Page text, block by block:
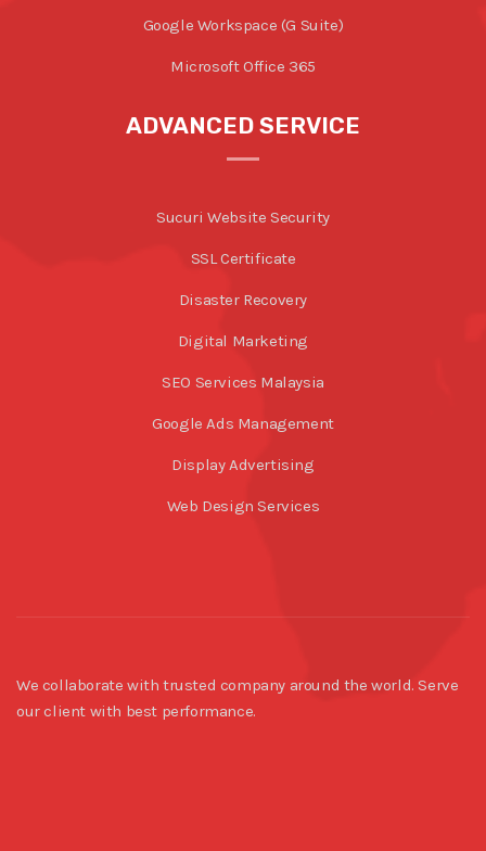
Google Workspace (G Suite)
Microsoft Office 365
ADVANCED SERVICE
Sucuri Website Security
SSL Certificate
Disaster Recovery
Digital Marketing
SEO Services Malaysia
Google Ads Management
Display Advertising
Web Design Services
We collaborate with trusted company around the world. Serve
our client with best performance.